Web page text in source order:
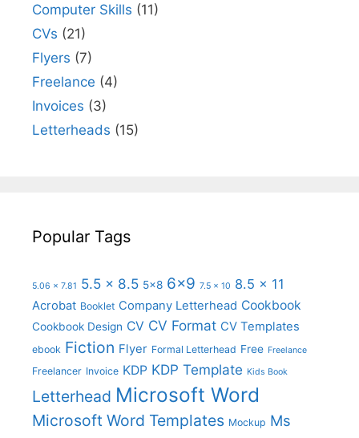
Computer Skills (11)
CVs (21)
Flyers (7)
Freelance (4)
Invoices (3)
Letterheads (15)
Popular Tags
5.06 x 7.81 5.5 x 8.5 5x8 6x9 7.5 x 10 8.5 x 11
Acrobat Booklet Company Letterhead Cookbook
Cookbook Design CV CV Format CV Templates
ebook Fiction Flyer Formal Letterhead Free Freelance
Freelancer Invoice KDP KDP Template Kids Book
Letterhead Microsoft Word
Microsoft Word Templates Mockup Ms